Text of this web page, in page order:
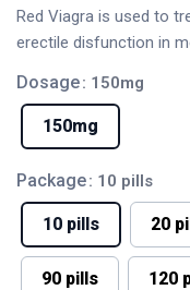
Red Viagra is used to
erectile disfunction in
Dosage: 150mg
150mg
Package: 10 pills
10 pills 20
90 pills 120